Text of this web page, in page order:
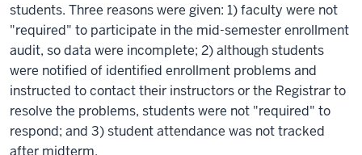
students. Three reasons were given: 1) faculty were not
"required" to participate in the mid-semester enrollment
audit, so data were incomplete; 2) although students
were notified of identified enrollment problems and
instructed to contact their instructors or the Registrar to
resolve the problems, students were not "required" to
respond; and 3) student attendance was not tracked
after midterm.